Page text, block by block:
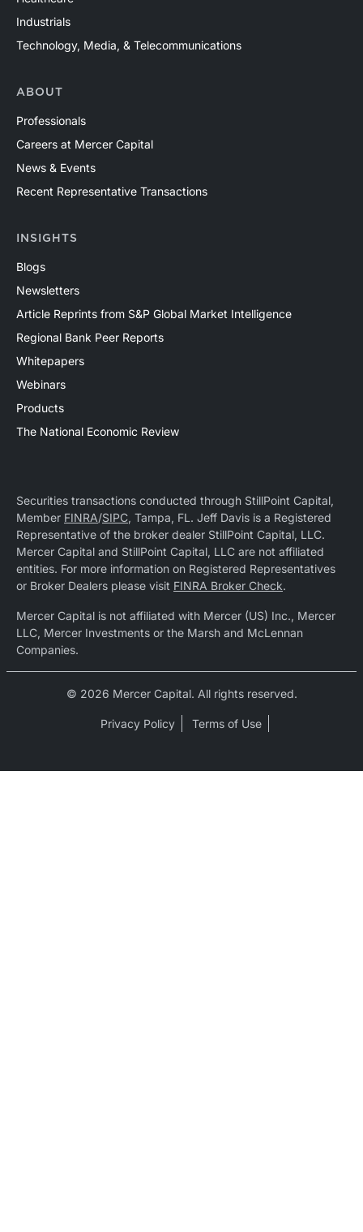
Industrials
Technology, Media, & Telecommunications
ABOUT
Professionals
Careers at Mercer Capital
News & Events
Recent Representative Transactions
INSIGHTS
Blogs
Newsletters
Article Reprints from S&P Global Market Intelligence
Regional Bank Peer Reports
Whitepapers
Webinars
Products
The National Economic Review
Securities transactions conducted through StillPoint Capital,
Member FINRA/SIPC, Tampa, FL. Jeff Davis is a Registered
Representative of the broker dealer StillPoint Capital, LLC.
Mercer Capital and StillPoint Capital, LLC are not affiliated
entities. For more information on Registered Representatives
or Broker Dealers please visit FINRA Broker Check.
Mercer Capital is not affiliated with Mercer (US) Inc., Mercer
LLC, Mercer Investments or the Marsh and McLennan
Companies.
© 2026 Mercer Capital. All rights reserved.
Privacy Policy Terms of Use